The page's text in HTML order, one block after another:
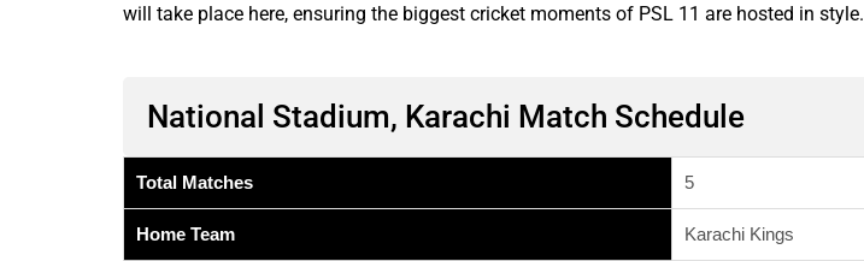
will take place here, ensuring the biggest cricket moments of PSL 11 are hosted in style.
National Stadium, Karachi Match Schedule
Total Matches 5
Home Team Karachi Kings